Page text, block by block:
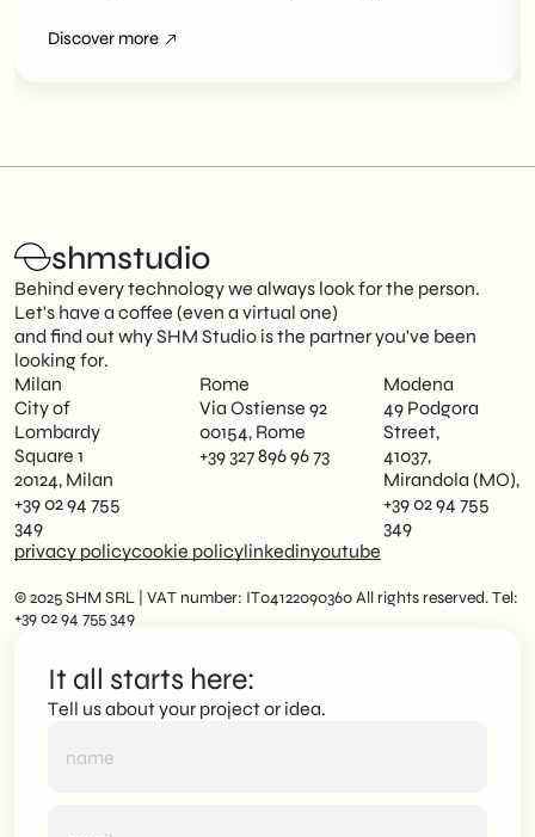
Discover more
shmstudio
Behind every technology we always look for the person.
Let's have a coffee (even a virtual one)
and find out why SHM Studio is the partner you've been
looking for.
Milan
City of
Lombardy
Square 1
20124, Milan
+39 02 94 755
349
Rome
Via Ostiense 92
00154, Rome
+39 327 896 96 73
Modena
49 Podgora
Street,
41037,
Mirandola (MO),
+39 02 94 755
349
privacy policycookie policylinkedinyoutube
© 2025 SHM SRL | VAT number: IT04122090360 All rights reserved. Tel:
+39 02 94 755 349
It all starts here:
Tell us about your project or idea.